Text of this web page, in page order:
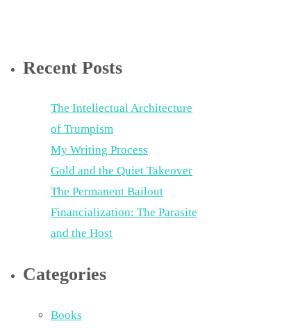
Recent Posts
The Intellectual Architecture
of Trumpism
My Writing Process
Gold and the Quiet Takeover
The Permanent Bailout
Financialization: The Parasite
and the Host
Categories
Books